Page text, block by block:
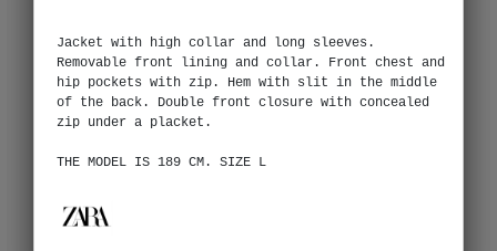
Jacket with high collar and long sleeves.
Removable front lining and collar. Front chest and
hip pockets with zip. Hem with slit in the middle
of the back. Double front closure with concealed
zip under a placket.
THE MODEL IS 189 CM. SIZE L